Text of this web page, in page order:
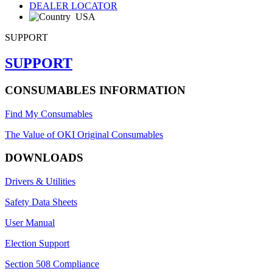
DEALER LOCATOR
USA
SUPPORT
SUPPORT
CONSUMABLES INFORMATION
Find My Consumables
The Value of OKI Original Consumables
DOWNLOADS
Drivers & Utilities
Safety Data Sheets
User Manual
Election Support
Section 508 Compliance